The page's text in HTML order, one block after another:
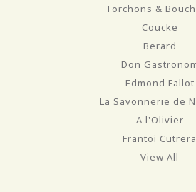
Torchons &
Coucke
Berard
Don
Edmond Fallot
La Savonnerie de
A l'Olivier
Frantoi Cutrera
View All